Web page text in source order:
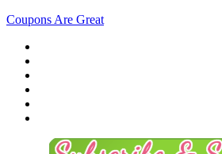
Coupons Are Great